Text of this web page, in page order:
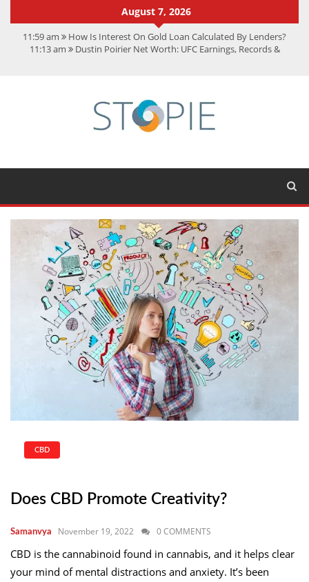
August 7, 2026
11:59 am
How Is Interest On Gold Loan Calculated By Lenders?
11:13 am Dustin Poirier Net Worth: UFC Earnings, Records &
Spotify Duo: The Music Plan Saving Couples $80+ Annually
CBD
Does CBD Promote Creativity?
Samanvya November 19, 2022 0 COMMENTS
CBD is the cannabinoid found in cannabis, and it helps clear
your mind of mental distractions and anxiety. It’s been